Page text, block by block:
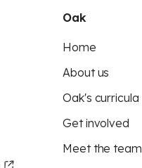
Oak
Home
About us
Oak's curricula
Get involved
Meet the team